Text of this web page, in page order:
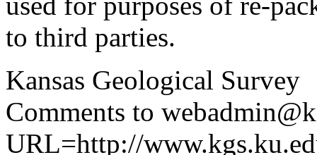
to third parties.
Kansas Geological Survey
Comments to
URL=http://